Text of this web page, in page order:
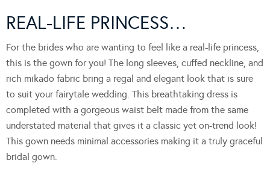
REAL-LIFE PRINCESS…
For the brides who are wanting to feel like a real-life princess,
this is the gown for you! The long sleeves, cuffed neckline, and
rich mikado fabric bring a regal and elegant look that is sure
to suit your fairytale wedding. This breathtaking dress is
completed with a gorgeous waist belt made from the same
understated material that gives it a classic yet on-trend look!
This gown needs minimal accessories making it a truly graceful
bridal gown.